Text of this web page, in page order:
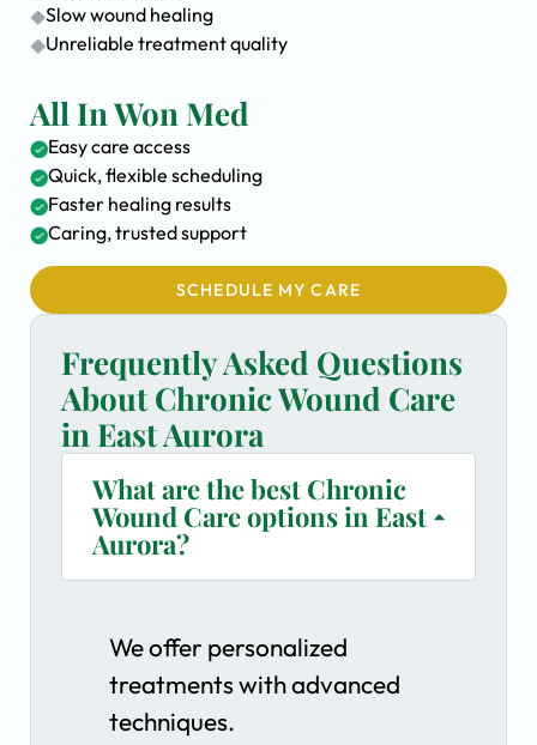
Slow wound healing
Unreliable treatment quality
All In Won Med
Easy care access
Quick, flexible scheduling
Faster healing results
Caring, trusted support
SCHEDULE MY CARE
Frequently Asked Questions
About Chronic Wound Care
in East Aurora
What are the best Chronic
Wound Care options in East
Aurora?
We offer personalized
treatments with advanced
techniques.